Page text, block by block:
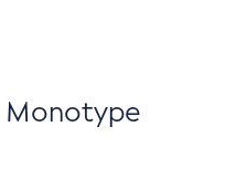
Monotype